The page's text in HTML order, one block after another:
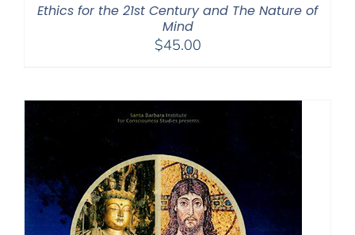
Ethics for the 21st Century and The Nature of
Mind
$45.00